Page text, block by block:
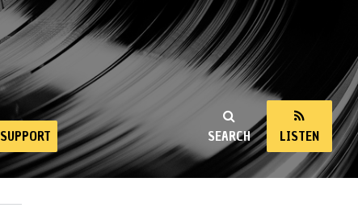
SEARCH LISTEN
SUPPORT